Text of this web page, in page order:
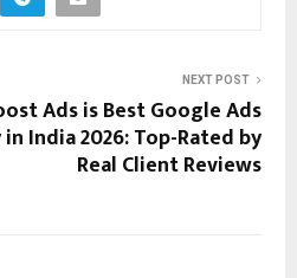
NEXT POST
Ads is Best Google Ads
India 2026: Top-Rated by
Real Client Reviews